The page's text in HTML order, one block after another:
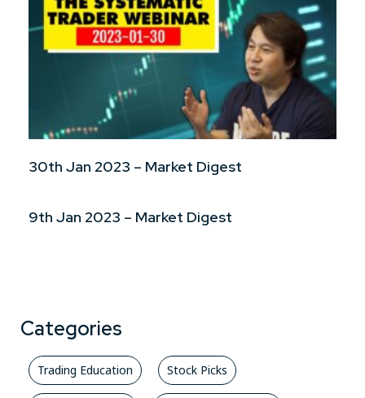
30th Jan 2023 – Market Digest
9th Jan 2023 – Market Digest
Categories
Trading Education Stock Picks